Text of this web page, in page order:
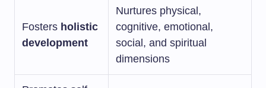
Fosters holistic
development
Nurtures physical,
cognitive, emotional,
social, and spiritual
dimensions